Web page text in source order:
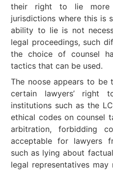
their right to lie more
jurisdictions where this is
ability to lie is not
legal proceedings, such
the choice of counsel
tactics that can be used.
The noose appears to be
certain lawyers’ right
institutions such as the
ethical codes on counsel
arbitration, forbidding
acceptable for lawyers
such as lying about
legal representatives may